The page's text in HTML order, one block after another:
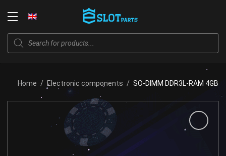
Products
search
Home / Electronic components / SO-DIMM DDR3L-RAM 4GB